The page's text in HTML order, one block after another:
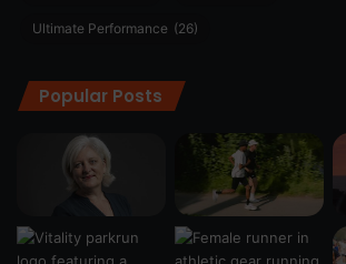
Ultimate Performance (26)
Popular Posts